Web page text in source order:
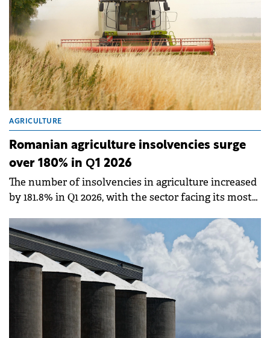
County.
AGRICULTURE
Romanian agriculture insolvencies surge
over 180% in Q1 2026
The number of insolvencies in agriculture increased
by 181.8% in Q1 2026, with the sector facing its most
to an analysis by Infinexa.